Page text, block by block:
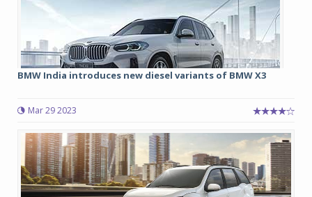
BMW India introduces new diesel variants of BMW X3
Mar 29 2023